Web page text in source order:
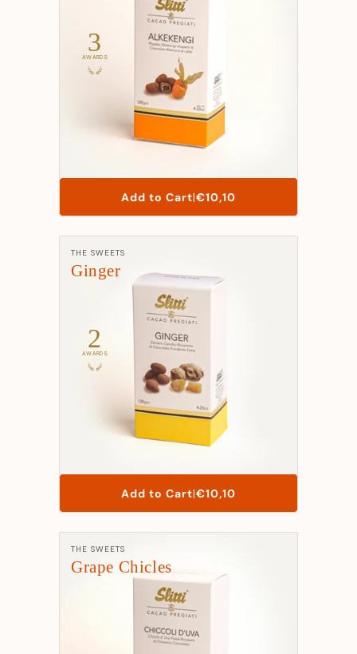
3
AWARDS
Add to Cart|List
Price
€10,10
Ginger
2
AWARDS
Manufacturer:
THE SWEETS
Add to Cart|List
Price
€10,10
Grape Chicles
Manufacturer:
THE SWEETS